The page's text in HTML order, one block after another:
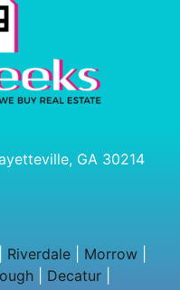
GA 30214
Riverdale Morrow
Decatur